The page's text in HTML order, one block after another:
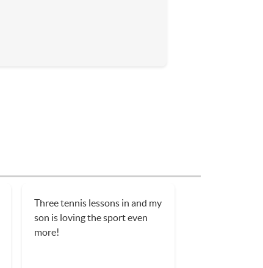
Three tennis lessons in and my
son is loving the sport even
more!